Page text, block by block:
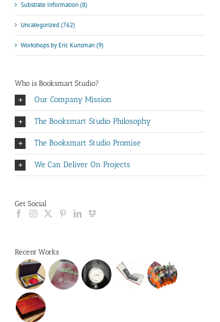
Substrate Information (8)
Uncategorized (762)
Workshops by Eric Kunsman (9)
Who is Booksmart Studio?
Our Company Mission
The Booksmart Studio Philosophy
The Booksmart Studio Promise
We Can Deliver On Projects
Get Social
Recent Works